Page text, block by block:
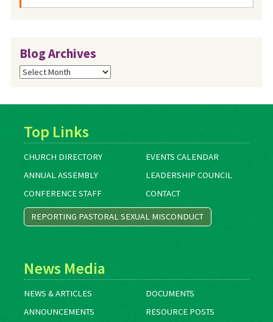
Blog Archives
Blog
Archives
Top Links
CHURCH DIRECTORY
EVENTS CALENDAR
ANNUAL ASSEMBLY
LEADERSHIP COUNCIL
CONFERENCE STAFF
CONTACT
REPORTING PASTORAL SEXUAL MISCONDUCT
News Media
NEWS & ARTICLES
DOCUMENTS
ANNOUNCEMENTS
RESOURCE POSTS